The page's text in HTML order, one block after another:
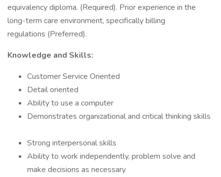
equivalency diploma. (Required). Prior experience in the
long-term care environment, specifically billing
regulations (Preferred).
Knowledge and Skills:
Customer Service Oriented
Detail oriented
Ability to use a computer
Demonstrates organizational and critical thinking skills
Strong interpersonal skills
Ability to work independently, problem solve and
make decisions as necessary